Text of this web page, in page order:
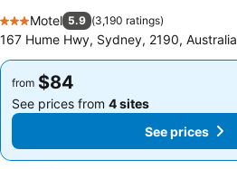
3 Stars
Motel 5.9 (3,190 ratings)
167 Hume Hwy, Sydney, 2190, Australia
from $84
See prices from 4 sites
See prices
from $84
See prices from 4 sites
See prices